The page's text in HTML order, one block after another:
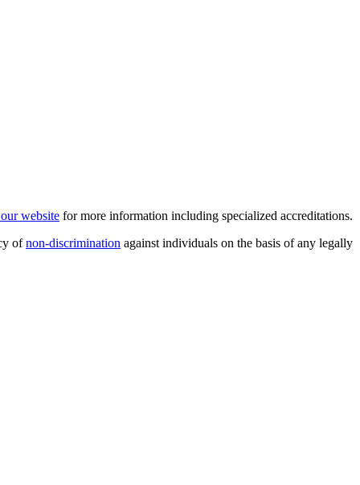
website for more information including specialized accreditations.
ofnon-discrimination against individuals on the basis of any legally